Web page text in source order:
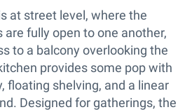
at street level, where the
are fully open to one another,
to a balcony overlooking the
provides some pop with
floating shelving, and a linear
Designed for gatherings, the